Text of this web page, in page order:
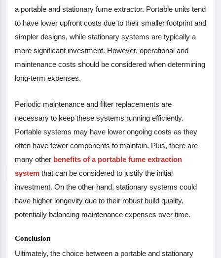
a portable and stationary fume extractor. Portable units tend
to have lower upfront costs due to their smaller footprint and
simpler designs, while stationary systems are typically a
more significant investment. However, operational and
maintenance costs should be considered when determining
long-term expenses.
Periodic maintenance and filter replacements are
necessary to keep these systems running efficiently.
Portable systems may have lower ongoing costs as they
often have fewer components to maintain. Plus, there are
many other benefits of a portable fume extraction
system that can be considered to justify the initial
investment. On the other hand, stationary systems could
have higher longevity due to their robust build quality,
potentially balancing maintenance expenses over time.
Conclusion
Ultimately, the choice between a portable and stationary